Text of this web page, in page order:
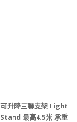
可升降三聯支架 Light
Stand 最高4.5米 承重